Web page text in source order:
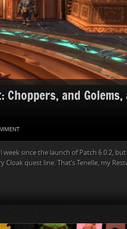
and Golems,
week since the launch of Patch 6.0.2,
Cloak quest line. That’s Tenelle, my